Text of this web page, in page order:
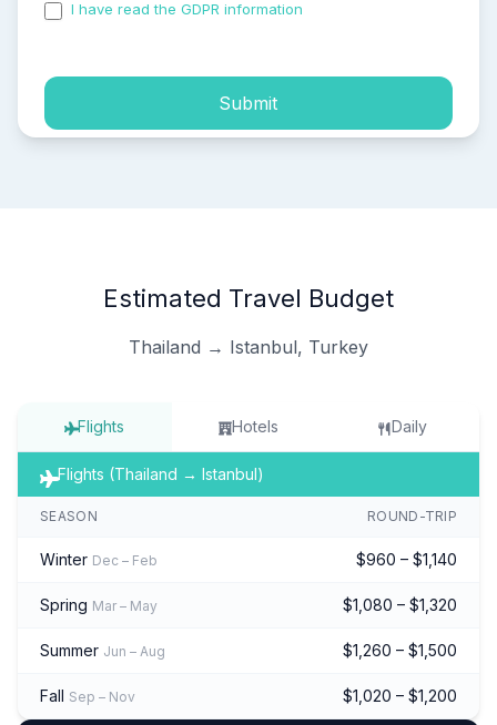
I have read the GDPR information
Submit
Estimated Travel Budget
Thailand → Istanbul, Turkey
Flights Hotels Daily
Flights (Thailand → Istanbul)
SEASON ROUND-TRIP
Winter Dec – Feb $960 – $1,140
Spring Mar – May $1,080 – $1,320
Summer Jun – Aug $1,260 – $1,500
Fall Sep – Nov $1,020 – $1,200